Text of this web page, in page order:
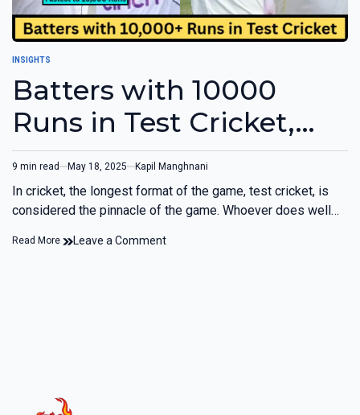
INSIGHTS
Batters with 10000
Runs in Test Cricket,
Fastest to 10000 Runs,
and more
9 min read May 18, 2025 Kapil Manghnani
In cricket, the longest format of the game, test cricket, is
considered the pinnacle of the game. Whoever does well…
Read More Leave a Comment